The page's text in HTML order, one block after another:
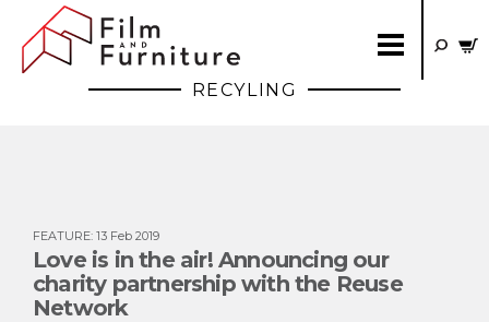
RECYLING
FEATURE: 13 Feb 2019
Love is in the air! Announcing our
charity partnership with the Reuse
Network